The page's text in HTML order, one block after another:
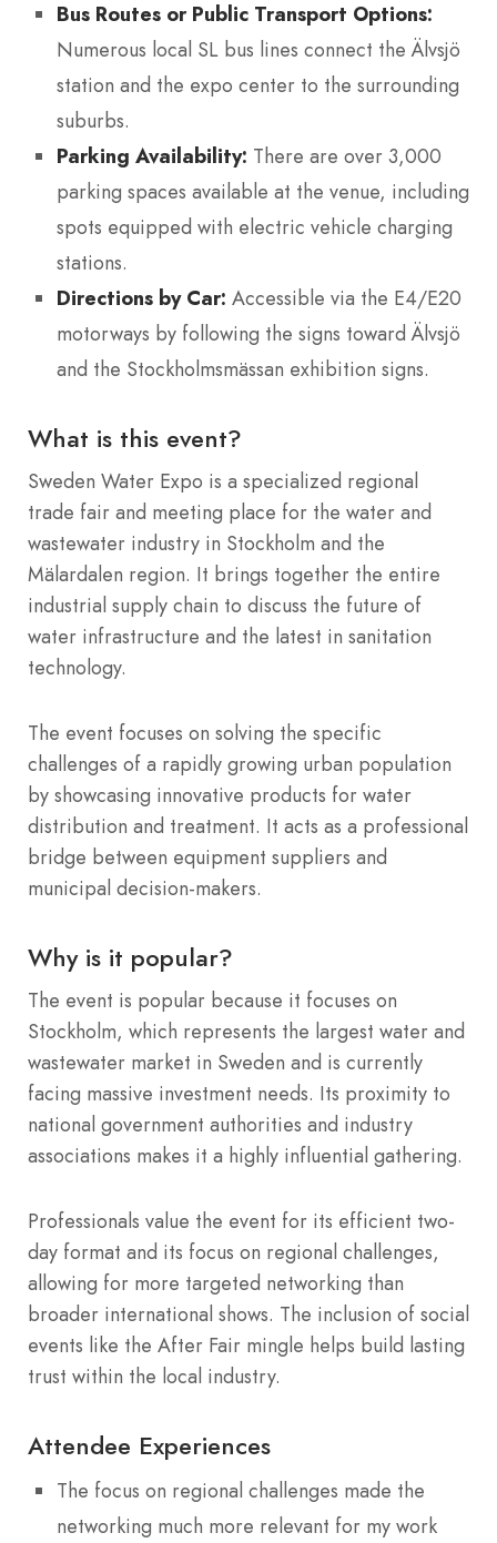
Bus Routes or Public Transport Options:
Numerous local SL bus lines connect the Älvsjö
station and the expo center to the surrounding
suburbs.
Parking Availability: There are over 3,000
parking spaces available at the venue, including
spots equipped with electric vehicle charging
stations.
Directions by Car: Accessible via the E4/E20
motorways by following the signs toward Älvsjö
and the Stockholmsmässan exhibition signs.
What is this event?
Sweden Water Expo is a specialized regional
trade fair and meeting place for the water and
wastewater industry in Stockholm and the
Mälardalen region. It brings together the entire
industrial supply chain to discuss the future of
water infrastructure and the latest in sanitation
technology.
The event focuses on solving the specific
challenges of a rapidly growing urban population
by showcasing innovative products for water
distribution and treatment. It acts as a professional
bridge between equipment suppliers and
municipal decision-makers.
Why is it popular?
The event is popular because it focuses on
Stockholm, which represents the largest water and
wastewater market in Sweden and is currently
facing massive investment needs. Its proximity to
national government authorities and industry
associations makes it a highly influential gathering.
Professionals value the event for its efficient two-
day format and its focus on regional challenges,
allowing for more targeted networking than
broader international shows. The inclusion of social
events like the After Fair mingle helps build lasting
trust within the local industry.
Attendee Experiences
The focus on regional challenges made the
networking much more relevant for my work